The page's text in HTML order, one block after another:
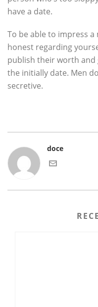
have a date.
To be able to impress
honest regarding
publish their worth and
the initially date. Men
secretive.
doce